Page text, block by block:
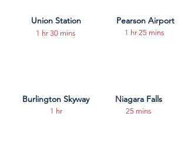
Union Station
1 hr 30 mins
Pearson Airport
1 hr 25 mins
Burlington Skyway Niagara Falls
1 hr 25 mins